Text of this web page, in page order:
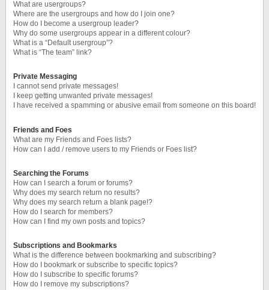
What are usergroups?
Where are the usergroups and how do I join one?
How do I become a usergroup leader?
Why do some usergroups appear in a different colour?
What is a “Default usergroup”?
What is “The team” link?
Private Messaging
I cannot send private messages!
I keep getting unwanted private messages!
I have received a spamming or abusive email from someone on this board!
Friends and Foes
What are my Friends and Foes lists?
How can I add / remove users to my Friends or Foes list?
Searching the Forums
How can I search a forum or forums?
Why does my search return no results?
Why does my search return a blank page!?
How do I search for members?
How can I find my own posts and topics?
Subscriptions and Bookmarks
What is the difference between bookmarking and subscribing?
How do I bookmark or subscribe to specific topics?
How do I subscribe to specific forums?
How do I remove my subscriptions?